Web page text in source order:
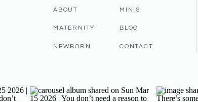
CONTACT
BLOG
MINIS
NEWBORN
MATERNITY
ABOUT